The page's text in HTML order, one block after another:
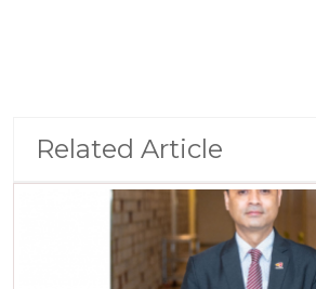
Related Article